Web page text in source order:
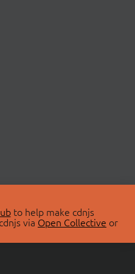
to help make cdnjs
via Open Collective or